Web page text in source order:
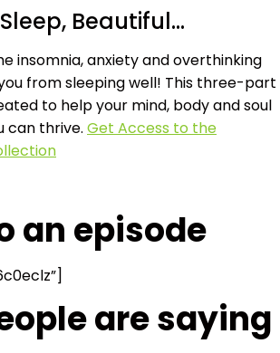
Beautiful…
insomnia, anxiety and overthinking
from sleeping well! This three-part
to help your mind, body and soul
can thrive. Get Access to the
an episode
are saying